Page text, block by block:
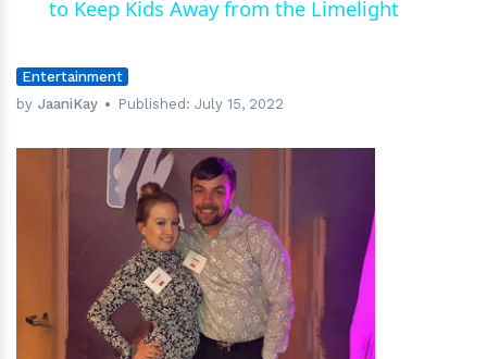
to Keep Kids Away from the Limelight
Entertainment
by JaaniKay Published:July 15, 2022
hm